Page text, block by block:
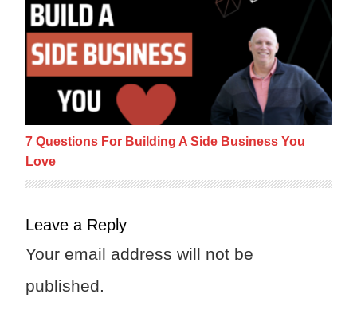
7 Questions For Building A Side Business
7 Questions For Building A Side Business You
Love
Leave a Reply
Your email address will not be
published.